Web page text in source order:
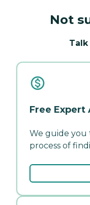
Not
Free Expert
We guide
process of